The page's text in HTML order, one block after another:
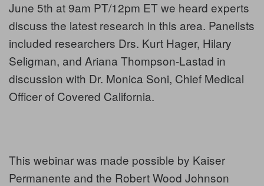
June 5th at 9am PT/12pm ET we heard experts
discuss the latest research in this area. Panelists
included researchers Drs. Kurt Hager, Hilary
Seligman, and Ariana Thompson-Lastad in
discussion with Dr. Monica Soni, Chief Medical
Officer of Covered California.
This webinar was made possible by Kaiser
Permanente and the Robert Wood Johnson